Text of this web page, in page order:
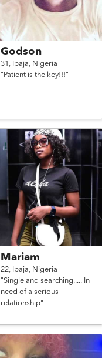
Godson
31, Ipaja, Nigeria
"Patient is the key!!!"
Mariam
22, Ipaja, Nigeria
"Single and searching..... In
need of a serious
relationship"